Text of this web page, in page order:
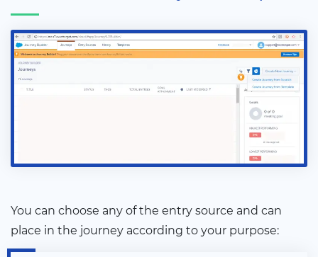
You can choose any of the entry source and can
place in the journey according to your purpose: